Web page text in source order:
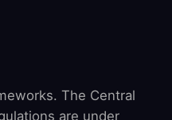
The Central
are under